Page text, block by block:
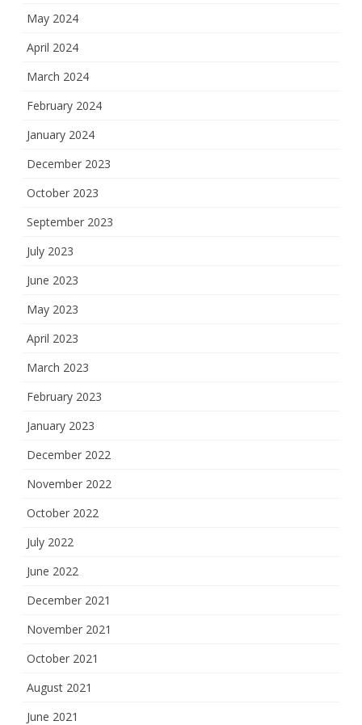
May 2024
April 2024
March 2024
February 2024
January 2024
December 2023
October 2023
September 2023
July 2023
June 2023
May 2023
April 2023
March 2023
February 2023
January 2023
December 2022
November 2022
October 2022
July 2022
June 2022
December 2021
November 2021
October 2021
August 2021
June 2021